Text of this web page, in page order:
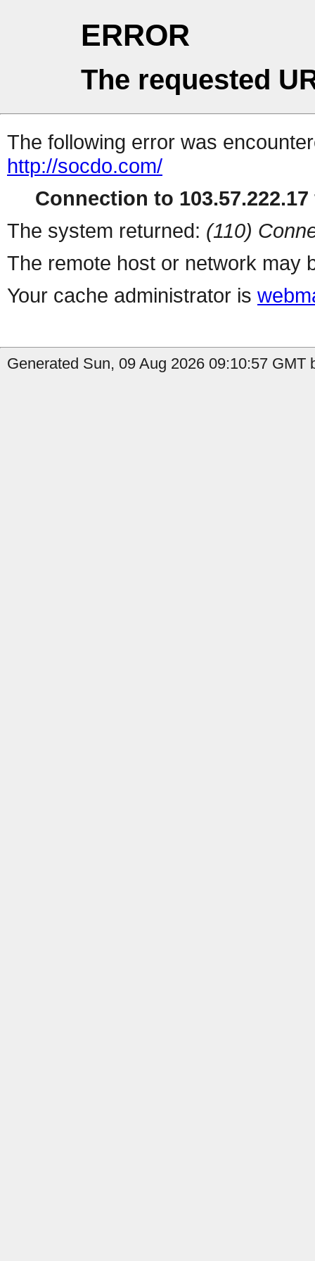
ERROR
The requested
The following error was
http://socdo.com/
Connection to
The system returned: (110)
The remote host or network may
Your cache administrator is
Generated Sun, 09 Aug 2026 09:10:57